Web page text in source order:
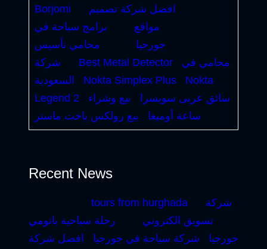
Borjomi
افضل شركة تصميم
مواقع
برامج سياحة في
جورجيا
محامي تأسيس
شركة
Best Metal Detector
محامي في
السعودية
Nokta Simplex Plus
Nokta
Legend 2
سائق عربى سويسرا
بيع وشراء
ساعة أوميغا
بيع رولكس ياخت ماستر
Recent News
tours from hurghada
شركة
تسويق الكتروني
رحلة سياحية باتومي
جورجيا
شركة سياحة في جورجيا
افضل شركة